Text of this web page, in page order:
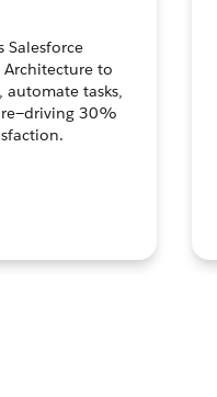
Salesforce
Architecture to
tasks,
30%